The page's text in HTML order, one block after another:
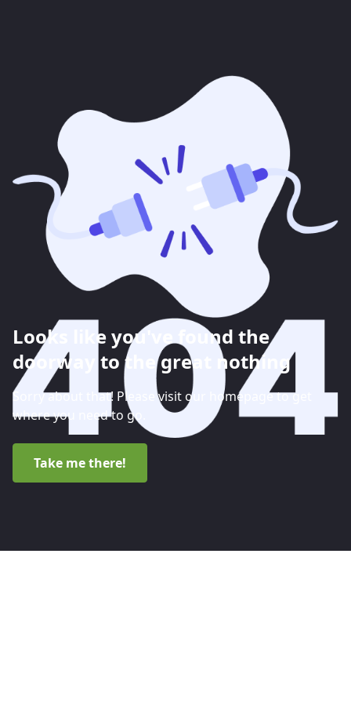
Looks like you've found the
doorway to the great nothing
Sorry about that! Please visit our homepage to get
where you need to go.
Take me there!